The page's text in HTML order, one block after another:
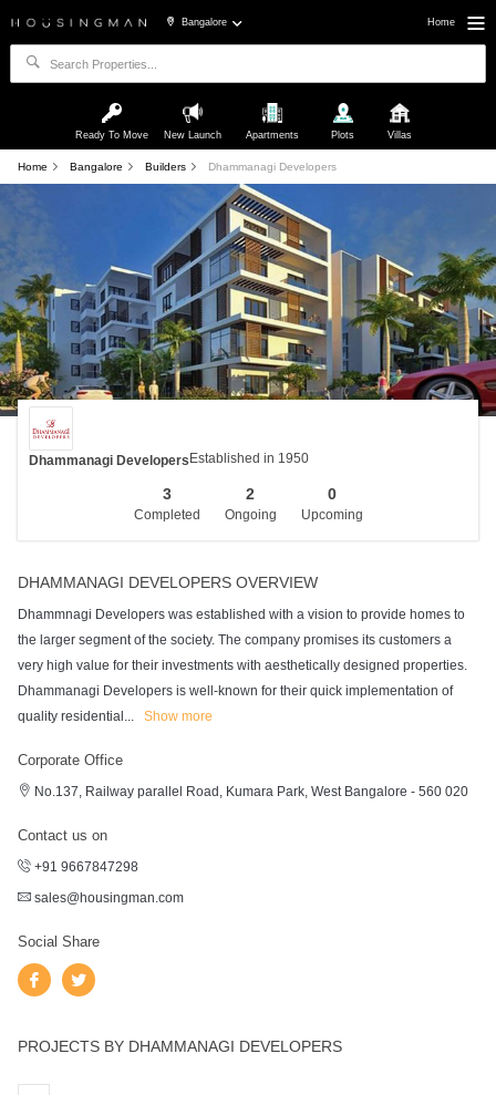
Bangalore Home
Ready To Move New Launch Apartments Plots Villas
Home Bangalore Builders Dhammanagi Developers
Dhammanagi DevelopersEstablished in 1950
3
Completed
2
Ongoing
0
Upcoming
DHAMMANAGI DEVELOPERS OVERVIEW
Dhammnagi Developers was established with a vision to provide homes to
the larger segment of the society. The company promises its customers a
very high value for their investments with aesthetically designed properties.
Dhammanagi Developers is well-known for their quick implementation of
quality residential... Show more
Corporate Office
No.137, Railway parallel Road, Kumara Park, West Bangalore - 560 020
Contact us on
+91 9667847298
sales@housingman.com
Social Share
PROJECTS BY DHAMMANAGI DEVELOPERS